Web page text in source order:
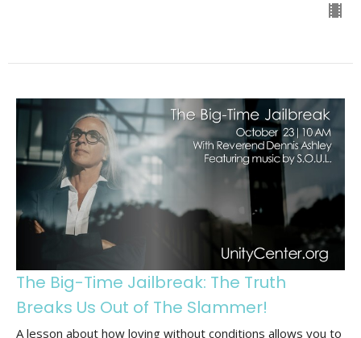
The Big-Time Jailbreak: The Truth
Breaks Us Out of The Slammer!
A lesson about how loving without conditions allows you to